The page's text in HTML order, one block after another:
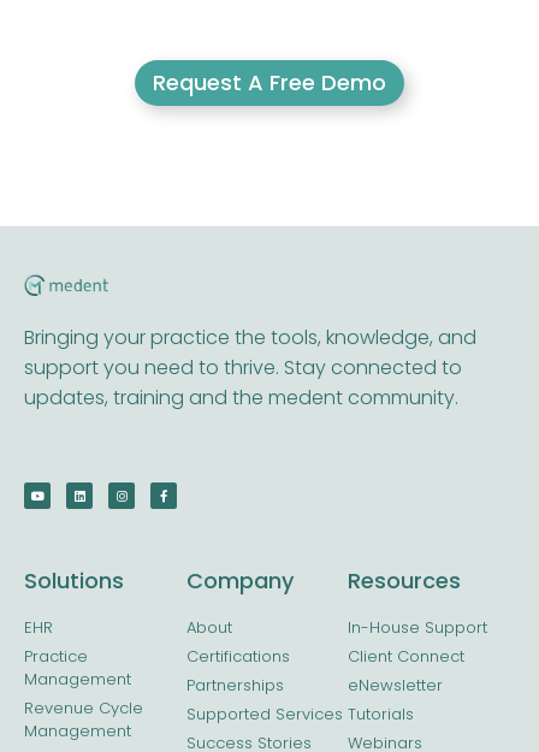
Request A Free Demo
Bringing your practice the tools, knowledge, and
support you need to thrive. Stay connected to
updates, training and the medent community.
Solutions
EHR
Practice
Management
Revenue Cycle
Management
Company
About
Certifications
Partnerships
Supported Services
Success Stories
Resources
In-House Support
Client Connect
eNewsletter
Tutorials
Webinars